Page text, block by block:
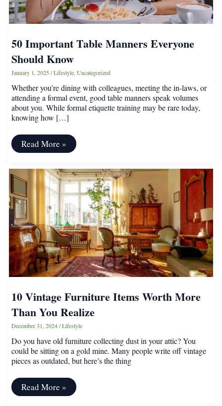
50 Important Table Manners Everyone
Should Know
January 1, 2025/Lifestyle,Uncategorized
Whether you’re dining with colleagues, meeting the in-laws, or
attending a formal event, good table manners speak volumes
about you. While formal etiquette training may be rare today,
knowing how […]
50
Important
Manners
Everyone
Should
Know
Read More »
10 Vintage Furniture Items Worth More
Than You Realize
December 31, 2024/Lifestyle
Do you have old furniture collecting dust in your attic? You
could be sitting on a gold mine. Many people write off vintage
pieces as outdated, but here’s the thing
10
Vintage
Read More »